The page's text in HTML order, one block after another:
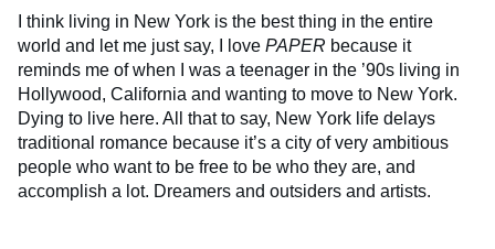
I think living in New York is the best thing in the entire
world and let me just say, I love PAPER because it
reminds me of when I was a teenager in the ’90s living in
Hollywood, California and wanting to move to New York.
Dying to live here. All that to say, New York life delays
traditional romance because it’s a city of very ambitious
people who want to be free to be who they are, and
accomplish a lot. Dreamers and outsiders and artists.